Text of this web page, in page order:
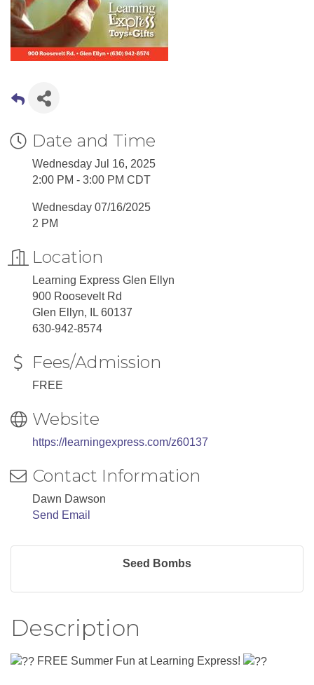
Date and Time
Wednesday Jul 16, 2025
2:00 PM - 3:00 PM CDT
Wednesday 07/16/2025
2 PM
Location
Learning Express Glen Ellyn
900 Roosevelt Rd
Glen Ellyn, IL 60137
630-942-8574
Fees/Admission
FREE
Website
https://learningexpress.com/z60137
Contact Information
Dawn Dawson
Send Email
Seed Bombs
Description
FREE Summer Fun at Learning Express!